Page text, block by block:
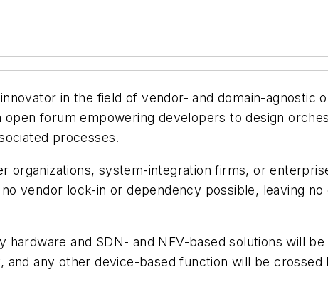
in the field of vendor- and domain-agnostic
forum empowering developers to design
processes.
organizations, system-integration firms, or
vendor lock-in or dependency possible, leaving
and SDN- and NFV-based solutions will
any other device-based function will be